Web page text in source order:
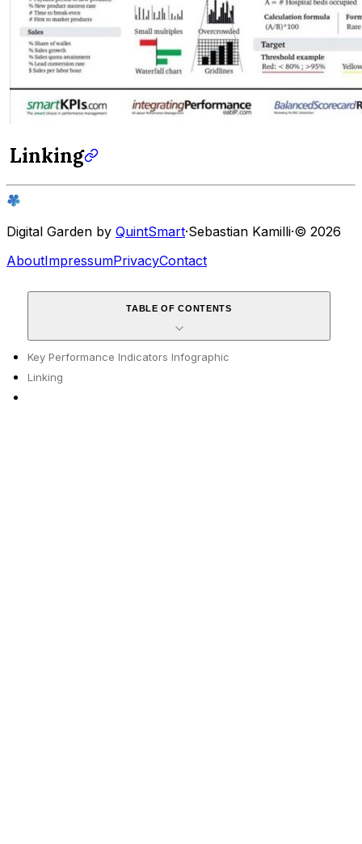
Linking
Digital Garden by QuintSmart·Sebastian Kamilli·© 2026
AboutImpressumPrivacyContact
TABLE OF CONTENTS
Key Performance Indicators Infographic
Linking